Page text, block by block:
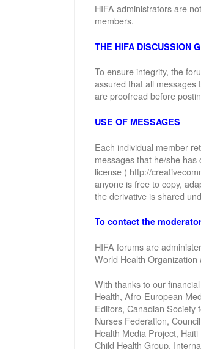
HIFA administrators are
members.
THE HIFA DISCUSSION
To ensure integrity, the
assured that all messages
are proofread before
USE OF MESSAGES
Each individual member
messages that he/she
license ( http://
anyone is free to copy,
the derivative is shared
To contact the
HIFA forums are
World Health
With thanks to our
Health, Afro-European
Editors, Canadian Society
Nurses Federation,
Health Media Project,
Child Health Group,